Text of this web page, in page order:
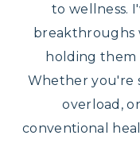
to wellness.
breakthroughs
holding them
Whether you're
overload,
conventional